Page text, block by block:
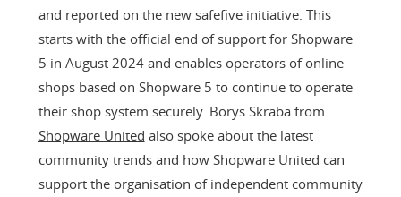
and reported on the new safefiveinitiative. This
starts with the official end of support for Shopware
5 in August 2024 and enables operators of online
shops based on Shopware 5 to continue to operate
their shop system securely. Borys Skraba from
Shopware United also spoke about the latest
community trends and how Shopware United can
support the organisation of independent community